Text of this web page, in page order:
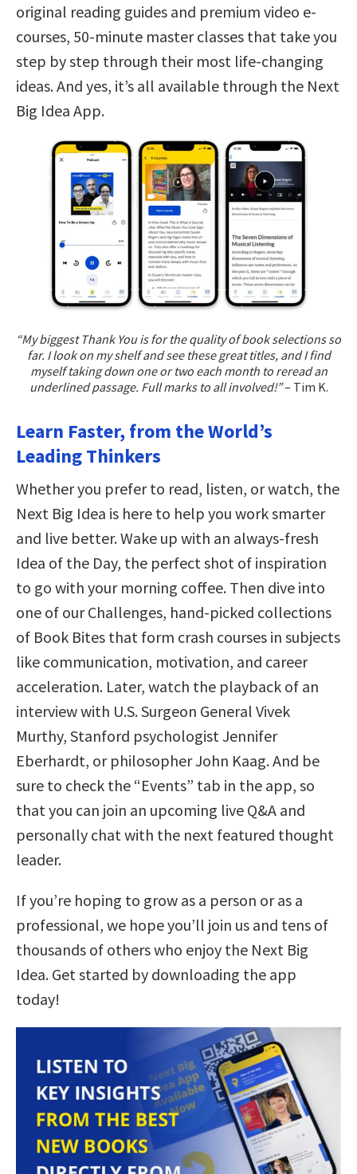
original reading guides and premium video e-
courses, 50-minute master classes that take you
step by step through their most life-changing
ideas. And yes, it’s all available through the Next
Big Idea App.
“My biggest Thank You is for the quality of book selections so
far. I look on my shelf and see these great titles, and I find
myself taking down one or two each month to reread an
underlined passage. Full marks to all involved!”– Tim K.
Learn Faster, from the World’s
Leading Thinkers
Whether you prefer to read, listen, or watch, the
Next Big Idea is here to help you work smarter
and live better. Wake up with an always-fresh
Idea of the Day, the perfect shot of inspiration
to go with your morning coffee. Then dive into
one of our Challenges, hand-picked collections
of Book Bites that form crash courses in subjects
like communication, motivation, and career
acceleration. Later, watch the playback of an
interview with U.S. Surgeon General Vivek
Murthy, Stanford psychologist Jennifer
Eberhardt, or philosopher John Kaag. And be
sure to check the “Events” tab in the app, so
that you can join an upcoming live Q&A and
personally chat with the next featured thought
leader.
If you’re hoping to grow as a person or as a
professional, we hope you’ll join us and tens of
thousands of others who enjoy the Next Big
Idea. Get started by downloading the app
today!